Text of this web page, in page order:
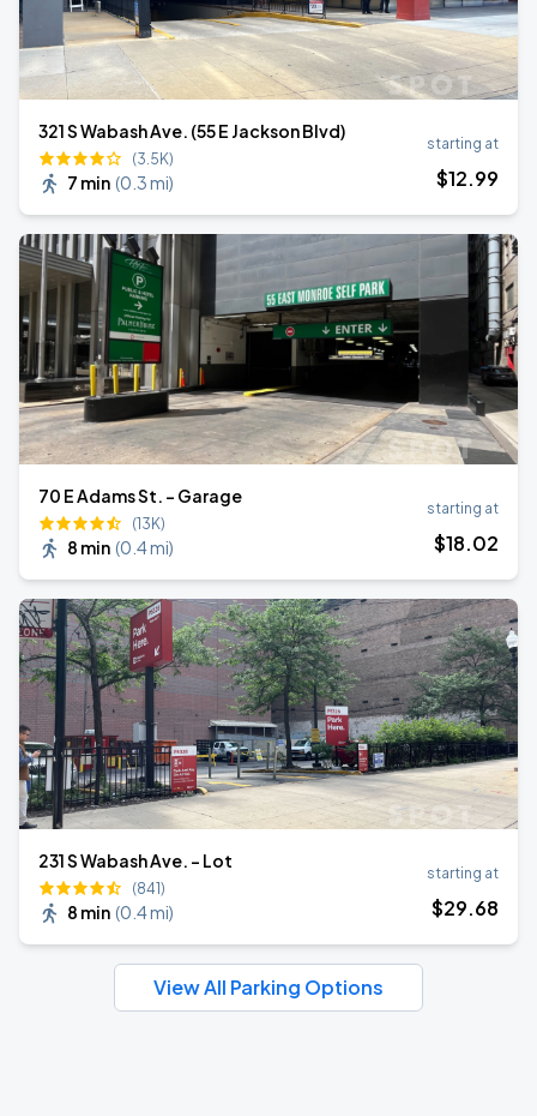
321 S Wabash Ave. (55 E Jackson Blvd)
(3.5K)
7 min (0.3 mi)
starting at
$12.99
70 E Adams St. - Garage
(13K)
8 min (0.4 mi)
starting at
$18.02
231 S Wabash Ave. - Lot
(841)
8 min (0.4 mi)
starting at
$29.68
View All Parking Options